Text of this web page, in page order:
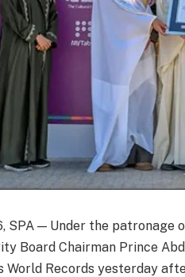
SPA — Under the
Board Chairman Prince
World Records yesterday